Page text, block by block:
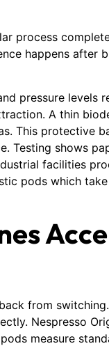
process
happens after
pressure levels
A thin
This protective
Testing shows
facilities
pods which
from
Nespresso
measure